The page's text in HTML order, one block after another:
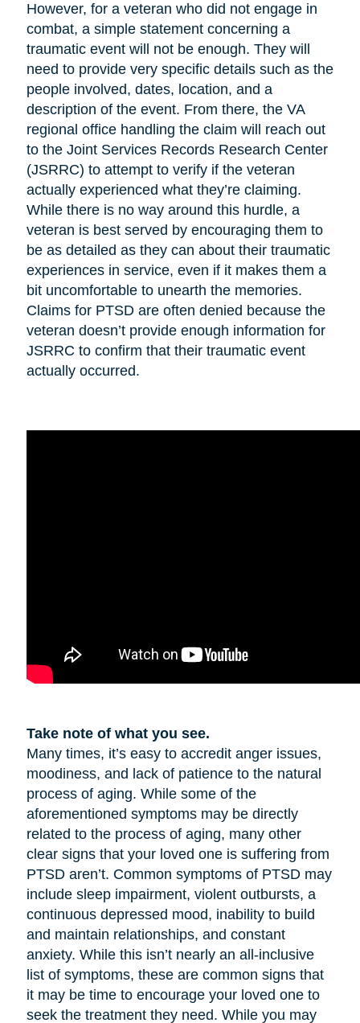
However, for a veteran who did not engage in
combat, a simple statement concerning a
traumatic event will not be enough. They will
need to provide very specific details such as the
people involved, dates, location, and a
description of the event. From there, the VA
regional office handling the claim will reach out
to the Joint Services Records Research Center
(JSRRC) to attempt to verify if the veteran
actually experienced what they’re claiming.
While there is no way around this hurdle, a
veteran is best served by encouraging them to
be as detailed as they can about their traumatic
experiences in service, even if it makes them a
bit uncomfortable to unearth the memories.
Claims for PTSD are often denied because the
veteran doesn’t provide enough information for
JSRRC to confirm that their traumatic event
actually occurred.
Take note of what you see.
Many times, it’s easy to accredit anger issues,
moodiness, and lack of patience to the natural
process of aging. While some of the
aforementioned symptoms may be directly
related to the process of aging, many other
clear signs that your loved one is suffering from
PTSD aren’t. Common symptoms of PTSD may
include sleep impairment, violent outbursts, a
continuous depressed mood, inability to build
and maintain relationships, and constant
anxiety. While this isn’t nearly an all-inclusive
list of symptoms, these are common signs that
it may be time to encourage your loved one to
seek the treatment they need. While you may